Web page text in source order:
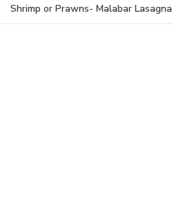
Shrimp or Prawns- Malabar Lasagna